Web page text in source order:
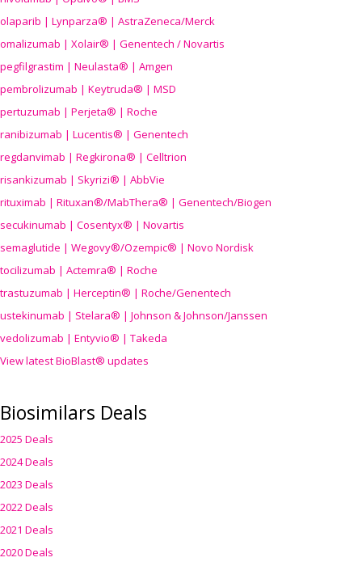
olaparib | Lynparza® | AstraZeneca/Merck
omalizumab | Xolair® | Genentech / Novartis
pegfilgrastim | Neulasta® | Amgen
pembrolizumab | Keytruda® | MSD
pertuzumab | Perjeta® | Roche
ranibizumab | Lucentis® | Genentech
regdanvimab | Regkirona® | Celltrion
risankizumab | Skyrizi® | AbbVie
rituximab | Rituxan®/MabThera® | Genentech/Biogen
secukinumab | Cosentyx® | Novartis
semaglutide | Wegovy®/Ozempic® | Novo Nordisk
tocilizumab | Actemra® | Roche
trastuzumab | Herceptin® | Roche/Genentech
ustekinumab | Stelara® | Johnson & Johnson/Janssen
vedolizumab | Entyvio® | Takeda
View latest BioBlast® updates
Biosimilars Deals
2025 Deals
2024 Deals
2023 Deals
2022 Deals
2021 Deals
2020 Deals